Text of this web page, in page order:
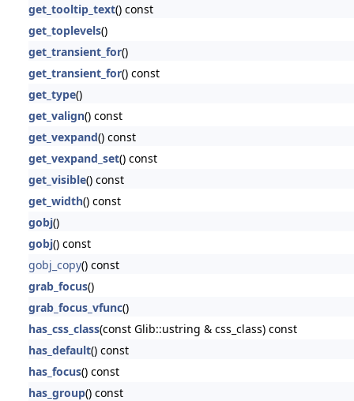
get_tooltip_text() const
get_toplevels()
get_transient_for()
get_transient_for() const
get_type()
get_valign() const
get_vexpand() const
get_vexpand_set() const
get_visible() const
get_width() const
gobj()
gobj() const
gobj_copy() const
grab_focus()
grab_focus_vfunc()
has_css_class(const Glib::ustring & css_class) const
has_default() const
has_focus() const
has_group() const